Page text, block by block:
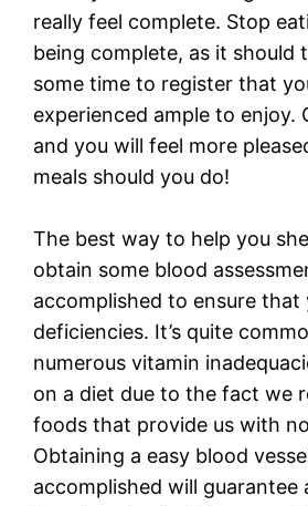
really feel complete. Stop
being complete, as it should
some time to register that
experienced ample to enjoy.
and you will feel more
meals should you do!
The best way to help you
obtain some blood
accomplished to ensure that
deficiencies. It’s quite
numerous vitamin
on a diet due to the fact we
foods that provide us with
Obtaining a easy blood
accomplished will guarantee